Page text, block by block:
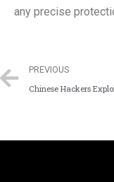
any precise
PREVIOUS